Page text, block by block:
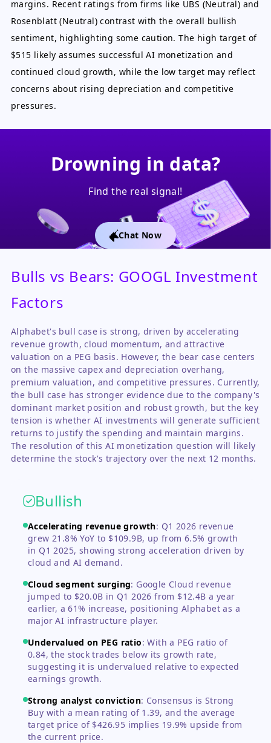
margins. Recent ratings from firms like UBS (Neutral) and
Rosenblatt (Neutral) contrast with the overall bullish
sentiment, highlighting some caution. The high target of
$515 likely assumes successful AI monetization and
continued cloud growth, while the low target may reflect
concerns about rising depreciation and competitive
pressures.
Drowning in data?
Find the real signal!
Chat Now
Bulls vs Bears: GOOGL Investment
Factors
Alphabet's bull case is strong, driven by accelerating
revenue growth, cloud momentum, and attractive
valuation on a PEG basis. However, the bear case centers
on the massive capex and depreciation overhang,
premium valuation, and competitive pressures. Currently,
the bull case has stronger evidence due to the company's
dominant market position and robust growth, but the key
tension is whether AI investments will generate sufficient
returns to justify the spending and maintain margins.
The resolution of this AI monetization question will likely
determine the stock's trajectory over the next 12 months.
Bullish
Accelerating revenue growth: Q1 2026 revenue
grew 21.8% YoY to $109.9B, up from 6.5% growth
in Q1 2025, showing strong acceleration driven by
cloud and AI demand.
Cloud segment surging: Google Cloud revenue
jumped to $20.0B in Q1 2026 from $12.4B a year
earlier, a 61% increase, positioning Alphabet as a
major AI infrastructure player.
Undervalued on PEG ratio:With a PEG ratio of
0.84, the stock trades below its growth rate,
suggesting it is undervalued relative to expected
earnings growth.
Strong analyst conviction: Consensus is Strong
Buy with a mean rating of 1.39, and the average
target price of $426.95 implies 19.9% upside from
the current price.